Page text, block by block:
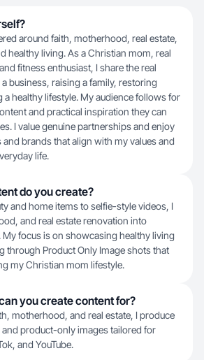
around faith, motherhood, real estate,
healthy living. As a Christian mom, real
fitness enthusiast, I share the real
business, raising a family, restoring
a healthy lifestyle. My audience follows for
and practical inspiration they can
I value genuine partnerships and enjoy
brands that align with my values and
life.
do you create?
and home items to selfie-style videos, I
and real estate renovation into
focus is on showcasing healthy living
through Product Only Image shots that
my Christian mom lifestyle.
you create content for?
motherhood, and real estate, I produce
product-only images tailored for
and YouTube.